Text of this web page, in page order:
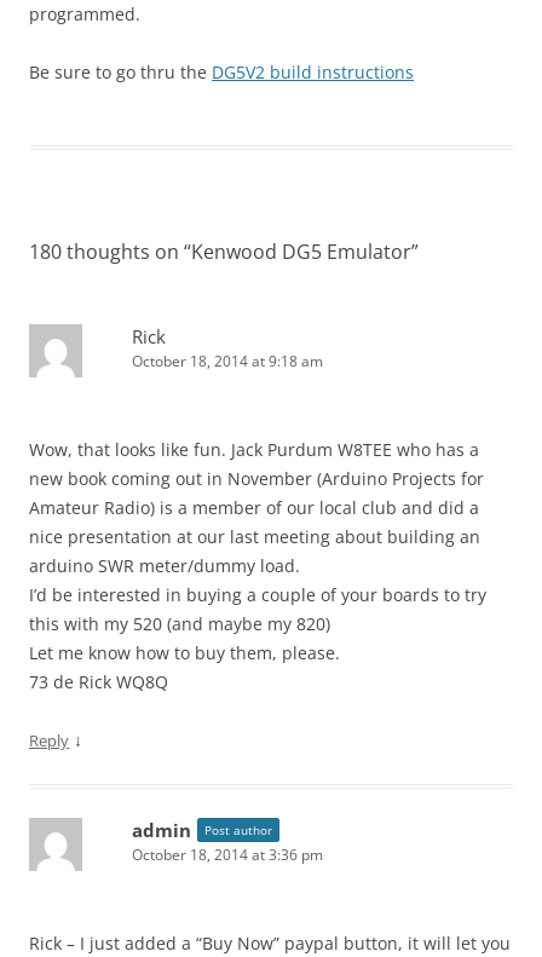
programmed.
Be sure to go thru the DG5V2 build instructions
180 thoughts on “Kenwood DG5 Emulator”
Rick
October 18, 2014 at 9:18 am
Wow, that looks like fun. Jack Purdum W8TEE who has a
new book coming out in November (Arduino Projects for
Amateur Radio) is a member of our local club and did a
nice presentation at our last meeting about building an
arduino SWR meter/dummy load.
I’d be interested in buying a couple of your boards to try
this with my 520 (and maybe my 820)
Let me know how to buy them, please.
73 de Rick WQ8Q
Reply ↓
admin Post author
October 18, 2014 at 3:36 pm
Rick – I just added a “Buy Now” paypal button, it will let you